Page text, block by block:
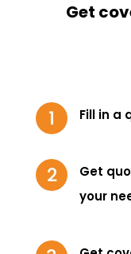
Get
Fill in a
Get
your